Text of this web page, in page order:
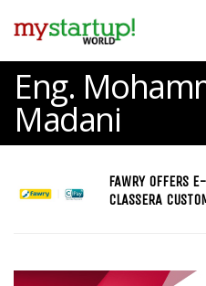
Eng.
Madani
FAWRY OFFERS
CLASSERA